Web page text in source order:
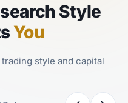
Style
You
style and capital